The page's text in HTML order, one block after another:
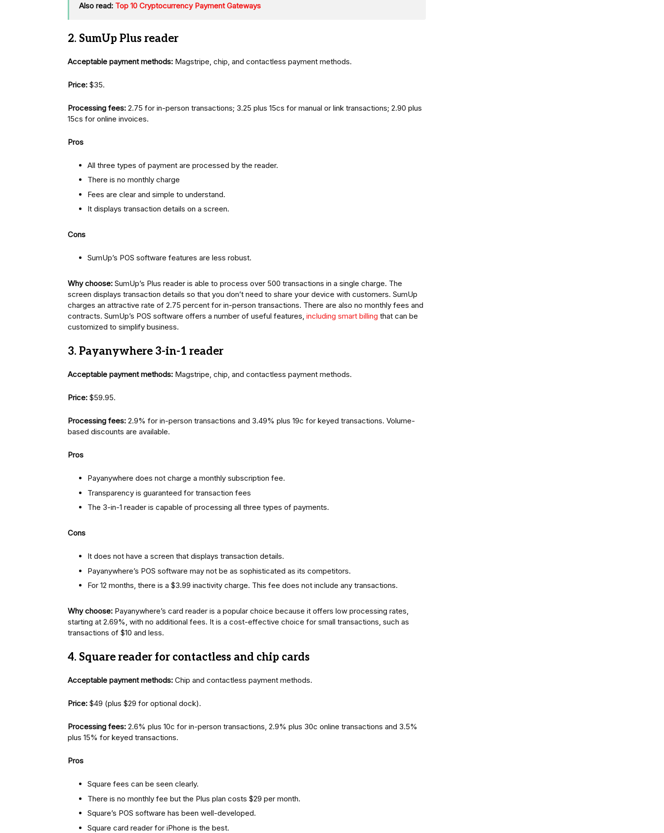
Also read: Top 10 Cryptocurrency Payment Gateways
2. SumUp Plus reader
Acceptable payment methods: Magstripe, chip, and contactless payment methods.
Price: $35.
Processing fees: 2.75 for in-person transactions; 3.25 plus 15cs for manual or link transactions; 2.90 plus
15cs for online invoices.
Pros
All three types of payment are processed by the reader.
There is no monthly charge
Fees are clear and simple to understand.
It displays transaction details on a screen.
Cons
SumUp’s POS software features are less robust.
Why choose: SumUp’s Plus reader is able to process over 500 transactions in a single charge. The
screen displays transaction details so that you don’t need to share your device with customers. SumUp
charges an attractive rate of 2.75 percent for in-person transactions. There are also no monthly fees and
contracts. SumUp’s POS software offers a number of useful features, including smart billing that can be
customized to simplify business.
3. Payanywhere 3-in-1 reader
Acceptable payment methods: Magstripe, chip, and contactless payment methods.
Price: $59.95.
Processing fees: 2.9% for in-person transactions and 3.49% plus 19c for keyed transactions. Volume-
based discounts are available.
Pros
Payanywhere does not charge a monthly subscription fee.
Transparency is guaranteed for transaction fees
The 3-in-1 reader is capable of processing all three types of payments.
Cons
It does not have a screen that displays transaction details.
Payanywhere’s POS software may not be as sophisticated as its competitors.
For 12 months, there is a $3.99 inactivity charge. This fee does not include any transactions.
Why choose: Payanywhere’s card reader is a popular choice because it offers low processing rates,
starting at 2.69%, with no additional fees. It is a cost-effective choice for small transactions, such as
transactions of $10 and less.
4. Square reader for contactless and chip cards
Acceptable payment methods: Chip and contactless payment methods.
Price: $49 (plus $29 for optional dock).
Processing fees: 2.6% plus 10c for in-person transactions, 2.9% plus 30c online transactions and 3.5%
plus 15% for keyed transactions.
Pros
Square fees can be seen clearly.
There is no monthly fee but the Plus plan costs $29 per month.
Square’s POS software has been well-developed.
Square card reader for iPhone is the best.